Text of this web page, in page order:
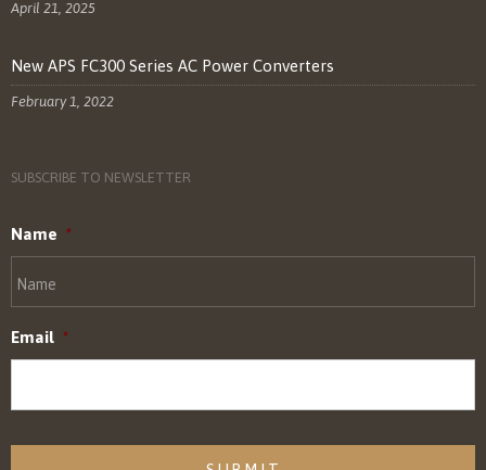
April 21, 2025
New APS FC300 Series AC Power Converters
February 1, 2022
SUBSCRIBE TO NEWSLETTER
Name *
Email *